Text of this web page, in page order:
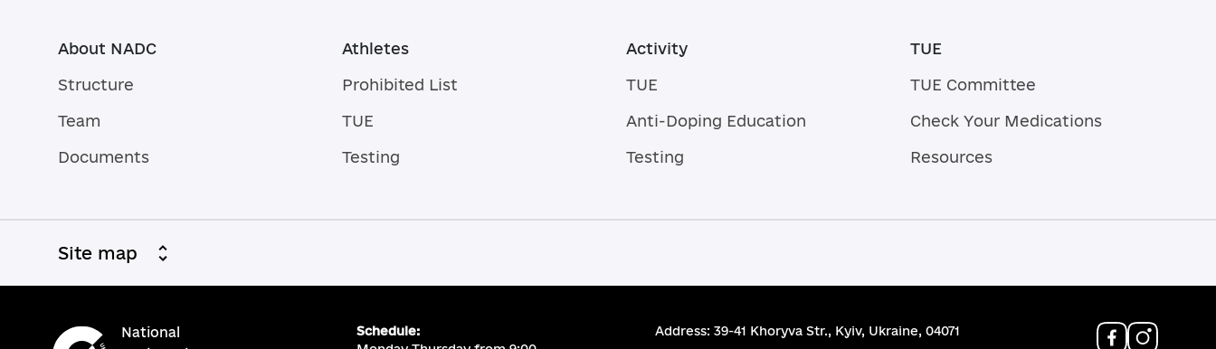
About NADC
Structure
Team
Documents
Athletes
Prohibited List
TUE
Testing
Activity
TUE
Anti-Doping Education
Testing
TUE
TUE Committee
Check Your Medications
Resources
Site map
National
Schedule:
Address: 39-41 Khoryva Str., Kyiv, Ukraine, 04071